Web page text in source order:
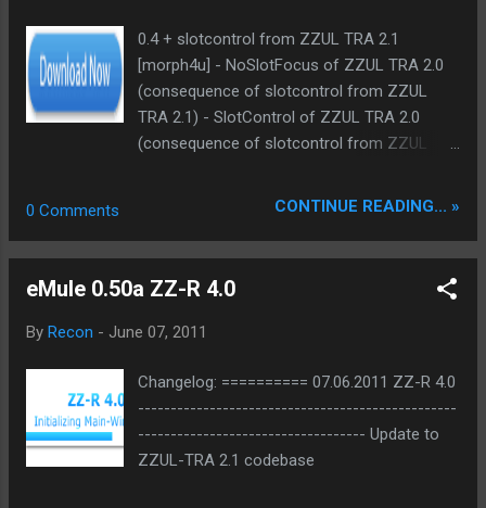
0.4 + slotcontrol from ZZUL TRA 2.1
[morph4u] - NoSlotFocus of ZZUL TRA 2.0
(consequence of slotcontrol from ZZUL
TRA 2.1) - SlotControl of ZZUL TRA 2.0
(consequence of slotcontrol from ZZUL
(consequence of slotcontrol from ZZUL
2.11 [pP] + small modifications
0 Comments CONTINUE READING... »
eMule 0.50a ZZ-R 4.0
By Recon - June 07, 2011
Changelog: ========== 07.06.2011 ZZ-R 4.0
-------------------------------------------------
----------------------------------- Update to
ZZUL-TRA 2.1 codebase